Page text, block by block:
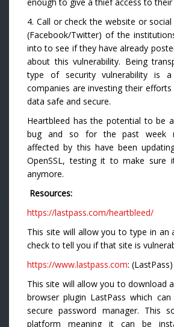
4. Call or check the website or
(Facebook/Twitter) of the
into to see if they have already
about this vulnerability. Being
type of security vulnerability is
companies are investing their
data safe and secure.
Heartbleed has the potential to be
bug and so for the past week
affected by this have been
OpenSSL, testing it to make sure
anymore.
Resources:
https://lastpass.com/heartbleed/
This site will allow you to type in an
check to tell you if that site is
https://www.lastpass.com: (LastPass)
This site will allow you to download
browser plugin LastPass which
secure password manager. This
platform meaning it can be